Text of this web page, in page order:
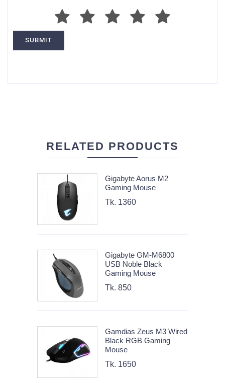
RELATED PRODUCTS
Gigabyte Aorus M2
Gaming Mouse
Tk. 1360
Gigabyte GM-M6800
USB Noble Black
Gaming Mouse
Tk. 850
Gamdias Zeus M3 Wired
Black RGB Gaming
Mouse
Tk. 1650